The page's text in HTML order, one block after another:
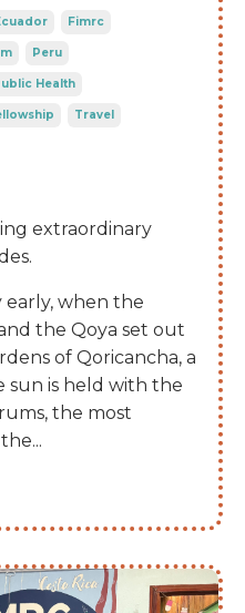
Fimrc
Peru
Health
Travel
extraordinary
early, when the
the Qoya set out
of Qoricancha, a
is held with the
the most
...